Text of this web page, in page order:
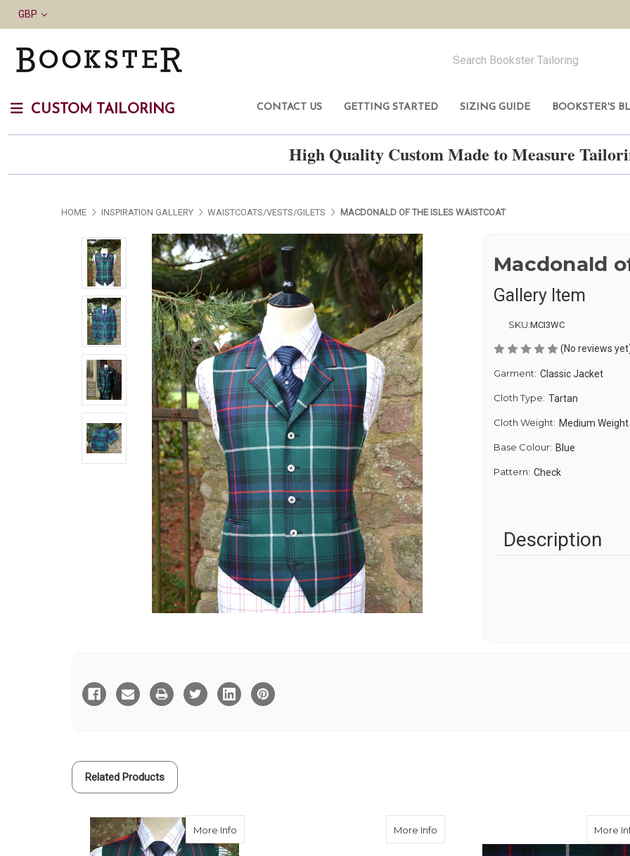
GBP
CUSTOM TAILORING CONTACT US GETTING STARTED SIZING GUIDE BOOKSTER'S
High Quality Custom Made to Measure
HOME INSPIRATION GALLERY WAISTCOATS/VESTS/GILETS MACDONALD OF THE ISLES WAISTCOAT
Macdonald
Gallery Item
SKU:MCI3WC
(No reviews
Garment: Classic Jacket
Cloth Type: Tartan
Cloth Weight: Medium Weight
Base Colour: Blue
Pattern: Check
Description
Stock:
Related Products
More Info about MacDonald of the Isles Tartan Waistcoat 38L
More Info about Macdonald of the Isles Trousers
More